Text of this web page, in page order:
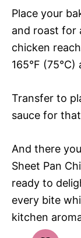
Place your
and roast for
chicken
165°F
Transfer to
sauce for
And there
Sheet Pan
ready to
every bite
kitchen